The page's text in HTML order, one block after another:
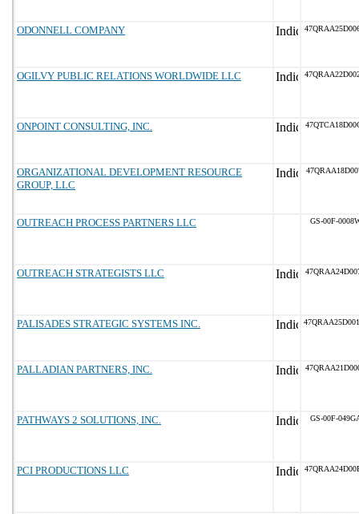
ODONNELL COMPANY
OGILVY PUBLIC RELATIONS WORLDWIDE LLC
ONPOINT CONSULTING, INC.
ORGANIZATIONAL DEVELOPMENT RESOURCE
GROUP, LLC
OUTREACH PROCESS PARTNERS LLC GS-00F-
OUTREACH STRATEGISTS LLC
PALISADES STRATEGIC SYSTEMS INC.
PALLADIAN PARTNERS, INC.
PATHWAYS 2 SOLUTIONS, INC. GS-00F-
PCI PRODUCTIONS LLC